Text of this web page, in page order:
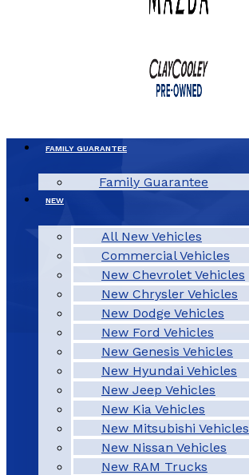
FAMILY GUARANTEE
Family Guarantee
NEW
All New Vehicles
Commercial Vehicles
New Chevrolet Vehicles
New Chrysler Vehicles
New Dodge Vehicles
New Ford Vehicles
New Genesis Vehicles
New Hyundai Vehicles
New Jeep Vehicles
New Kia Vehicles
New Mitsubishi Vehicles
New Nissan Vehicles
New RAM Trucks